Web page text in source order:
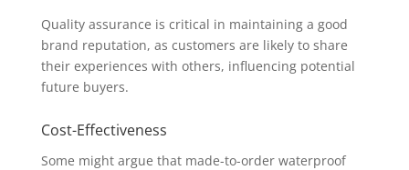
Quality assurance is critical in maintaining a good
brand reputation, as customers are likely to share
their experiences with others, influencing potential
future buyers.
Cost-Effectiveness
Some might argue that made-to-order waterproof